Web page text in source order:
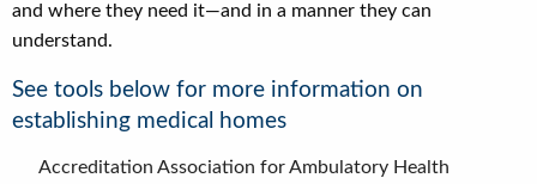
and where they need it—and in a manner they can
understand.
See tools below for more information on
establishing medical homes
Accreditation Association for Ambulatory Health